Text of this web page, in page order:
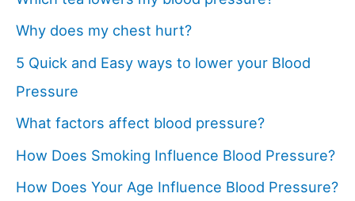
Why does my chest hurt?
5 Quick and Easy ways to lower your Blood
Pressure
What factors affect blood pressure?
How Does Smoking Influence Blood Pressure?
How Does Your Age Influence Blood Pressure?